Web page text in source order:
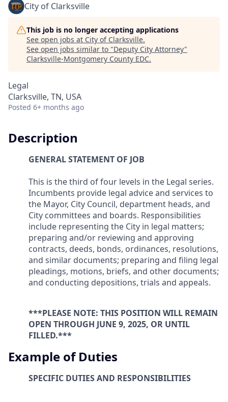
City of Clarksville
This job is no longer accepting applications
See open jobs at City of Clarksville.
See open jobs similar to "Deputy City Attorney"
Clarksville-Montgomery County EDC.
Legal
Clarksville, TN, USA
Posted 6+ months ago
Description
GENERAL STATEMENT OF JOB
This is the third of four levels in the Legal series.
Incumbents provide legal advice and services to
the Mayor, City Council, department heads, and
City committees and boards. Responsibilities
include representing the City in legal matters;
preparing and/or reviewing and approving
contracts, deeds, bonds, ordinances, resolutions,
and similar documents; preparing and filing legal
pleadings, motions, briefs, and other documents;
and conducting depositions, trials and appeals.
***PLEASE NOTE: THIS POSITION WILL REMAIN
OPEN THROUGH JUNE 9, 2025, OR UNTIL
FILLED.***
Example of Duties
SPECIFIC DUTIES AND RESPONSIBILITIES